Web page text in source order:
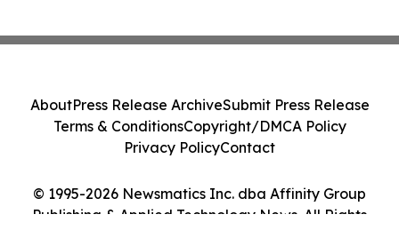
© 1995-2026 Newsmatics Inc. dba Affinity Group
Publishing & Applied Technology News. All Rights
AboutPress Release ArchiveSubmit Press Release
Terms & ConditionsCopyright/DMCA Policy
Privacy PolicyContact